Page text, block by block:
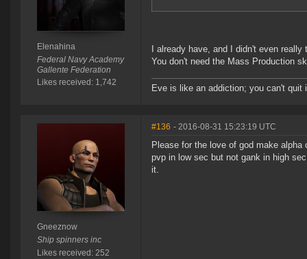
Elenahina
Federal Navy Academy
Gallente Federation
Likes received: 1,742
I already have, and I didn't even
You don't need the Mass Production
Eve is like an addiction; you can't
Gneeznow
Ship spinners inc
Likes received: 252
#136 - 2016-08-31 15:23:19 UTC
Please for the love of god make
pvp in low sec but not gank in high
it.